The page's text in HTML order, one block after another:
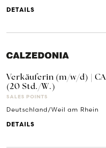
DETAILS
Verkäuferin (m/w/d) |
(20 Std./W.)
SALES POINTS
Deutschland/Weil am Rhein
DETAILS